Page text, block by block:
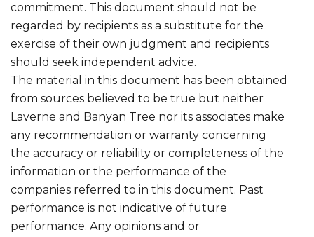
commitment. This document should not be
regarded by recipients as a substitute for the
exercise of their own judgment and recipients
should seek independent advice.
The material in this document has been obtained
from sources believed to be true but neither
Laverne and Banyan Tree nor its associates make
any recommendation or warranty concerning
the accuracy or reliability or completeness of the
information or the performance of the
companies referred to in this document. Past
performance is not indicative of future
performance. Any opinions and or